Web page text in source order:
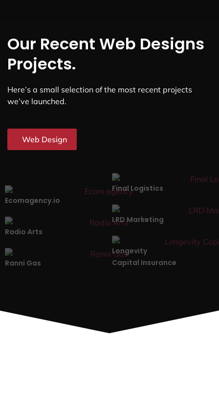
Our Recent Web Designs
Projects.
Here’s a small selection of the most recent projects
we’ve launched.
Web Design
Ecomagency.io
Final Logistics
Radio Arts
LRD Marketing
Ranni Gas
Longevity
Capital Insurance